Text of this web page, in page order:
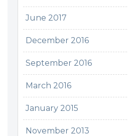
June 2017
December 2016
September 2016
March 2016
January 2015
November 2013